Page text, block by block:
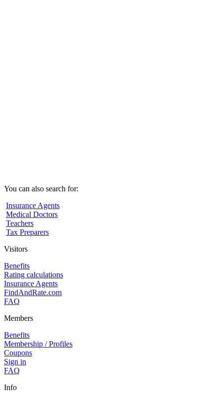
You can also search for:
Insurance Agents
Medical Doctors
Teachers
Tax Preparers
Visitors
Benefits
Rating calculations
Insurance Agents
FindAndRate.com
FAQ
Members
Benefits
Membership / Profiles
Coupons
Sign in
FAQ
Info